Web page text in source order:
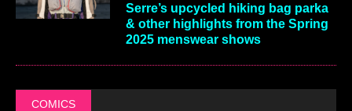
Serre’s upcycled hiking bag parka
& other highlights from the Spring
2025 menswear shows
COMICS